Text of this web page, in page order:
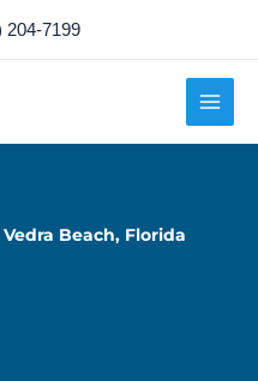
204-7199
Beach, Florida